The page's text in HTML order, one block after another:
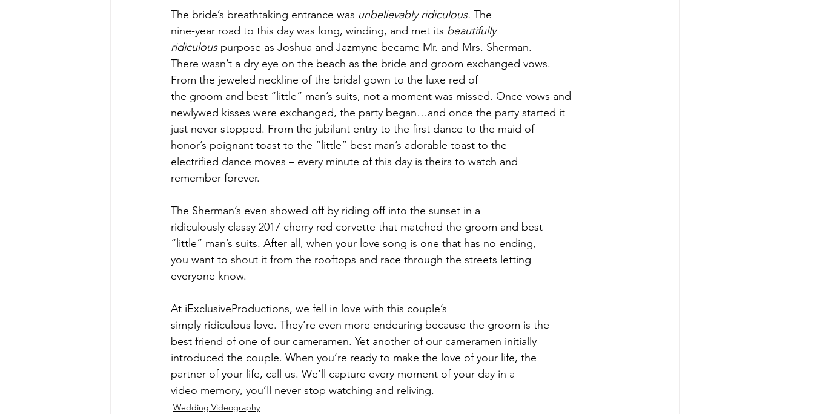
The bride’s breathtaking entrance was unbelievably ridiculous. The
nine-year road to this day was long, winding, and met its beautifully
ridiculous purpose as Joshua and Jazmyne became Mr. and Mrs. Sherman.
There wasn’t a dry eye on the beach as the bride and groom exchanged vows.
From the jeweled neckline of the bridal gown to the luxe red of
the groom and best “little” man’s suits, not a moment was missed. Once vows and
newlywed kisses were exchanged, the party began…and once the party started it
just never stopped. From the jubilant entry to the first dance to the maid of
honor’s poignant toast to the “little” best man’s adorable toast to the
electrified dance moves – every minute of this day is theirs to watch and
remember forever.
The Sherman’s even showed off by riding off into the sunset in a
ridiculously classy 2017 cherry red corvette that matched the groom and best
“little” man’s suits. After all, when your love song is one that has no ending,
you want to shout it from the rooftops and race through the streets letting
everyone know.
At iExclusiveProductions, we fell in love with this couple’s
simply ridiculous love. They’re even more endearing because the groom is the
best friend of one of our cameramen. Yet another of our cameramen initially
introduced the couple. When you’re ready to make the love of your life, the
partner of your life, call us. We’ll capture every moment of your day in a
video memory, you’ll never stop watching and reliving.
Wedding Videography